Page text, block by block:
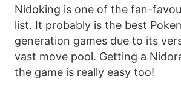
Nidoking is one of the fan-
list. It probably is the best
generation games due to its
vast move pool. Getting a
the game is really easy too!